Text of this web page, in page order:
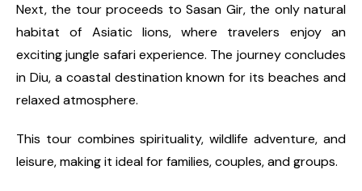
Next, the tour proceeds to Sasan Gir, the only natural
habitat of Asiatic lions, where travelers enjoy an
exciting jungle safari experience. The journey concludes
in Diu, a coastal destination known for its beaches and
relaxed atmosphere.
This tour combines spirituality, wildlife adventure, and
leisure, making it ideal for families, couples, and groups.